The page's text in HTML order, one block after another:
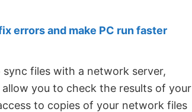
errors and make PC run faster
files with a network server,
allow you to check the results of your
to copies of your network files